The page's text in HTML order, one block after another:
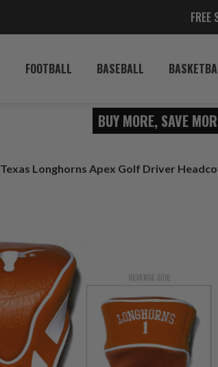
FOOTBALL BASEBALL
BUY MORE, SAVE
Texas Longhorns Apex Golf Driver